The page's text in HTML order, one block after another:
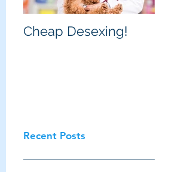
Cheap Desexing!
Recent Posts